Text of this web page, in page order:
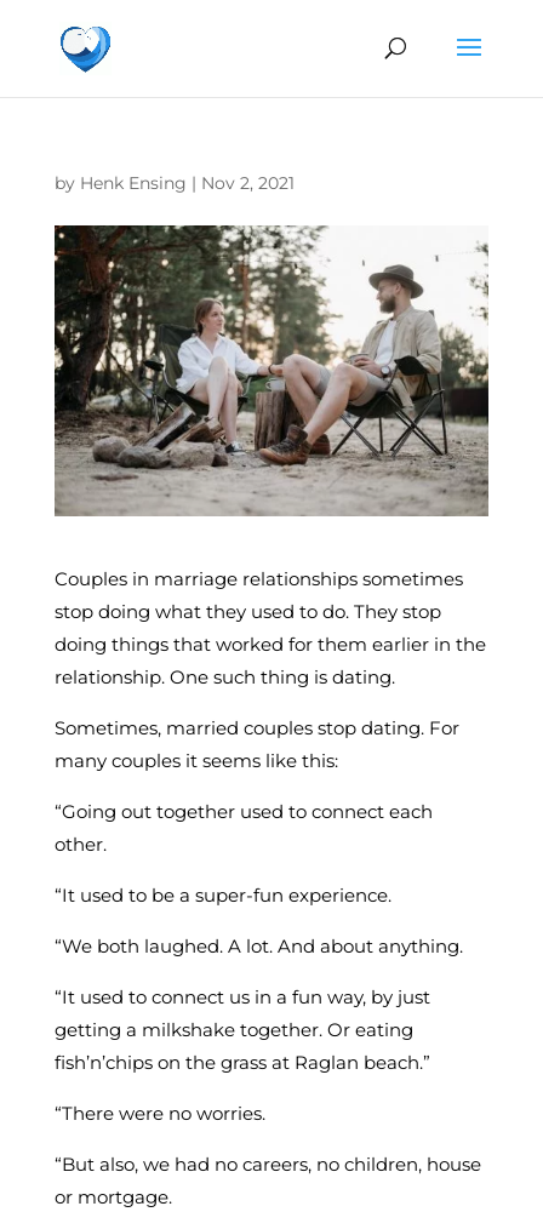
by Henk Ensing | Nov 2, 2021
Couples in marriage relationships sometimes
stop doing what they used to do. They stop
doing things that worked for them earlier in the
relationship. One such thing is dating.
Sometimes, married couples stop dating. For
many couples it seems like this:
“Going out together used to connect each
other.
“It used to be a super-fun experience.
“We both laughed. A lot. And about anything.
“It used to connect us in a fun way, by just
getting a milkshake together. Or eating
fish’n’chips on the grass at Raglan beach.”
“There were no worries.
“But also, we had no careers, no children, house
or mortgage.